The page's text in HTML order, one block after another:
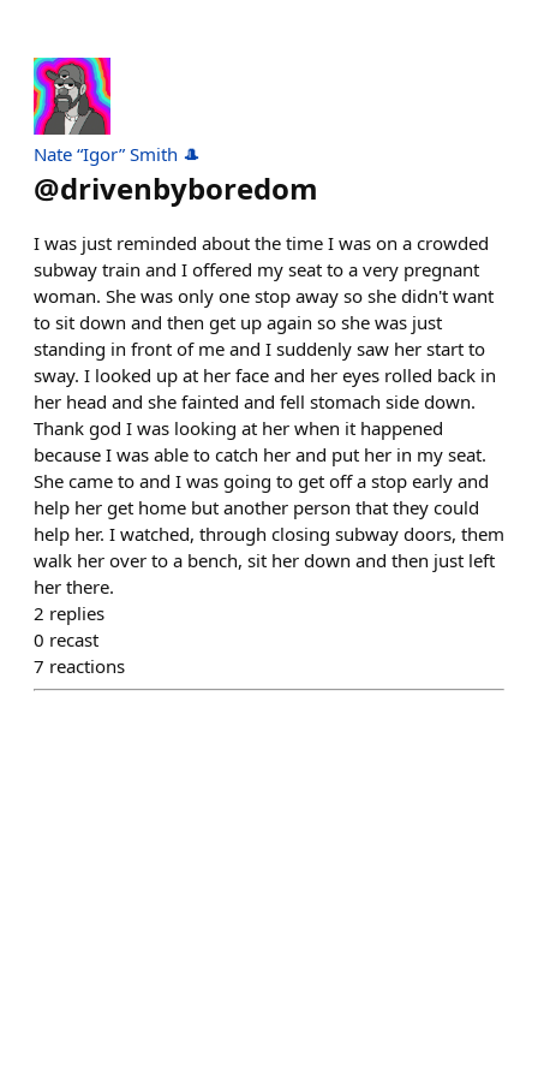
Nate “Igor” Smith 🎩
@drivenbyboredom
I was just reminded about the time I was on a crowded
subway train and I offered my seat to a very pregnant
woman. She was only one stop away so she didn't want
to sit down and then get up again so she was just
standing in front of me and I suddenly saw her start to
sway. I looked up at her face and her eyes rolled back in
her head and she fainted and fell stomach side down.
Thank god I was looking at her when it happened
because I was able to catch her and put her in my seat.
She came to and I was going to get off a stop early and
help her get home but another person that they could
help her. I watched, through closing subway doors, them
walk her over to a bench, sit her down and then just left
her there.
2 replies
0 recast
7 reactions